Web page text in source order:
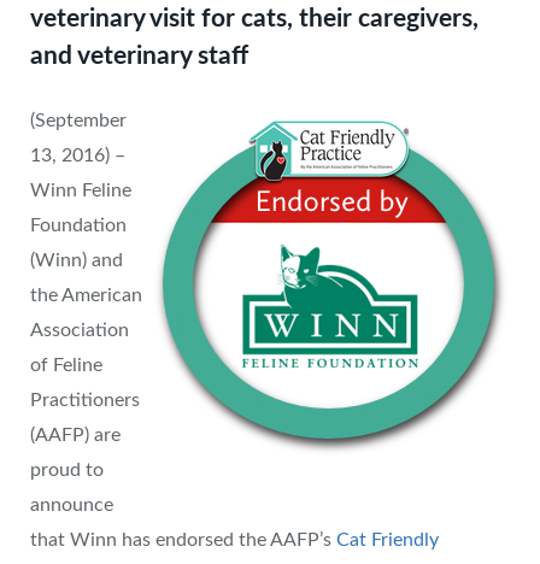
veterinary visit for cats, their caregivers,
and veterinary staff
(September
13, 2016) –
Winn Feline
Foundation
(Winn) and
the American
Association
of Feline
Practitioners
(AAFP) are
proud to
announce
that Winn has endorsed the AAFP’s Cat Friendly